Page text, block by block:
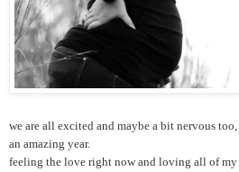
we are all excited and maybe a bit nervous
an amazing year.
feeling the love right now and loving all of